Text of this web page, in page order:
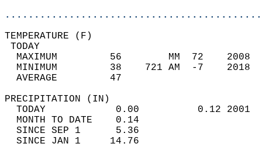
MAXIMUM         56        MM  72
MINIMUM         38    721 AM  -7
AVERAGE         47
TODAY            0.00          0.12
MONTH TO DATE    0.14
SINCE SEP 1      5.36
SINCE JAN 1     14.76